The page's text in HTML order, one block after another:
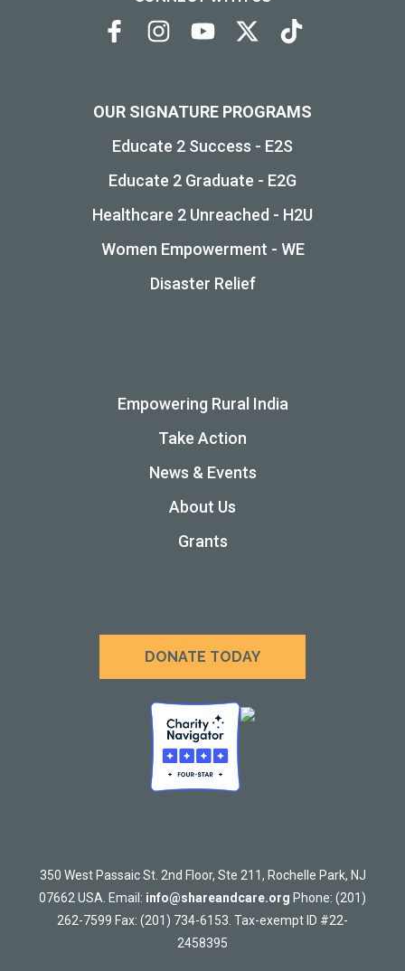
OUR SIGNATURE PROGRAMS
Educate 2 Success - E2S
Educate 2 Graduate - E2G
Healthcare 2 Unreached - H2U
Women Empowerment - WE
Disaster Relief
Empowering Rural India
Take Action
News & Events
About Us
Grants
DONATE TODAY
350 West Passaic St. 2nd Floor, Ste 211, Rochelle Park, NJ
07662 USA. Email: info@shareandcare.org Phone: (201)
262-7599 Fax: (201) 734-6153. Tax-exempt ID #22-
2458395